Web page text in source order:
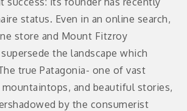
status. Even in an online search,
store and Mount Fitzroy
the landscape which
true Patagonia- one of vast
mountaintops, and beautiful stories,
by the consumerist